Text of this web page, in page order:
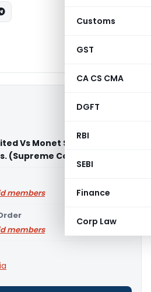
Customs
GST
CA CS CMA
DGFT
RBI
SEBI
Finance
Corp Law
Vs Monet Securities
(Supreme Court of India)
members
members